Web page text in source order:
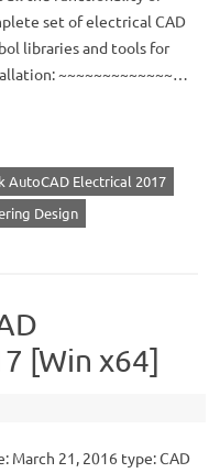
set of electrical CAD
libraries and tools for
~~~~~~~~~~~~~…
AutoCAD Electrical 2017
Design
[Win x64]
March 21, 2016 type: CAD